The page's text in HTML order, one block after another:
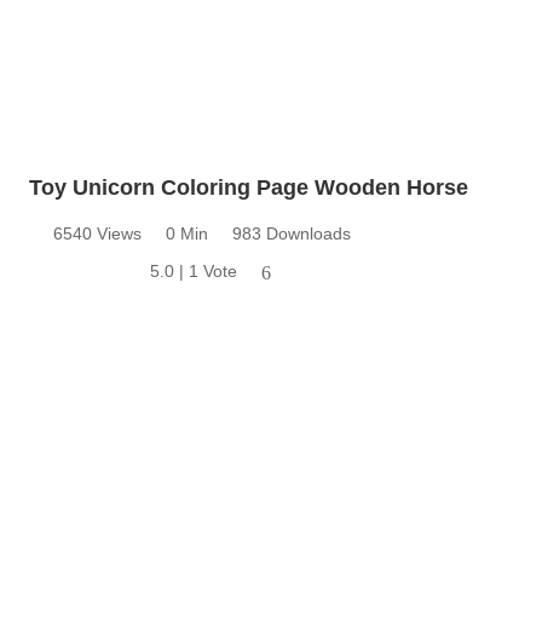
Toy Unicorn Coloring Page Wooden Horse
6540 Views 0 Min
983 Downloads
5.0 | 1 Vote
6